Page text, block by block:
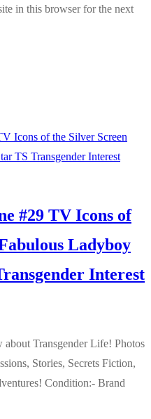
in this browser for the next
#29 TV Icons of
Ladyboy
Interest
Transgender Life! Photos
Stories, Secrets Fiction,
Condition:- Brand